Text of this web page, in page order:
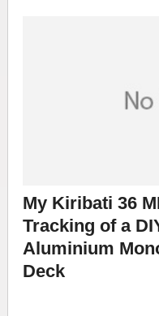
My Kiribati 36
Tracking of a
Aluminium
Deck